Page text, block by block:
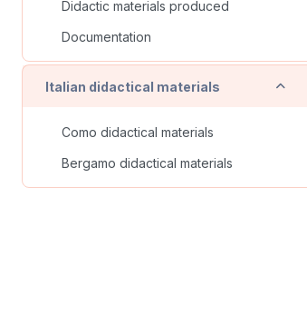
Didactic materials produced
Documentation
Italian didactical materials
Como didactical materials
Bergamo didactical materials